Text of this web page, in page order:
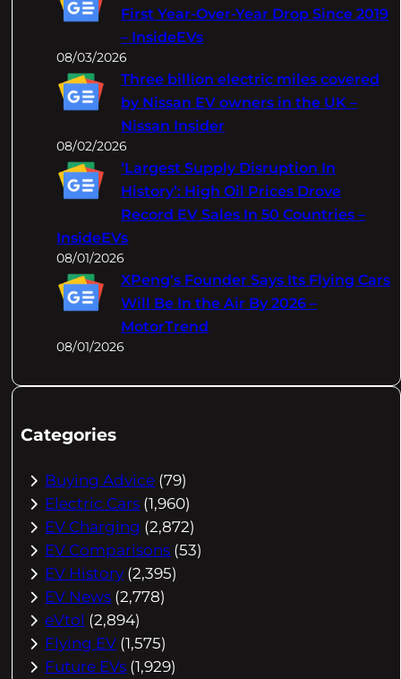
First Year-Over-Year Drop Since 2019
– InsideEVs
08/03/2026
Three billion electric miles covered
by Nissan EV owners in the UK –
Nissan Insider
08/02/2026
‘Largest Supply Disruption In
History’: High Oil Prices Drove
Record EV Sales In 50 Countries –
InsideEVs
08/01/2026
XPeng's Founder Says Its Flying Cars
Will Be In the Air By 2026 –
MotorTrend
08/01/2026
Categories
Buying Advice (79)
Electric Cars (1,960)
EV Charging (2,872)
EV Comparisons (53)
EV History (2,395)
EV News (2,778)
eVtol (2,894)
Flying EV (1,575)
Future EVs (1,929)